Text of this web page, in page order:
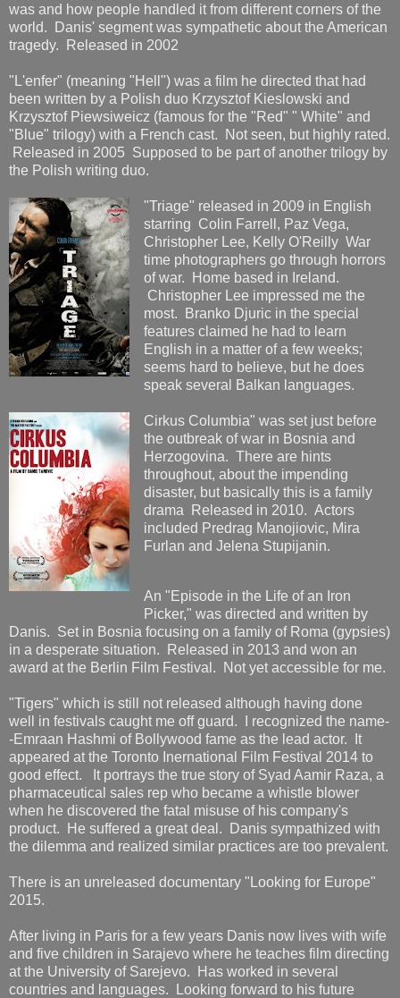
was and how people handled it from different corners of the
world. Danis' segment was sympathetic about the American
tragedy. Released in 2002
"L'enfer" (meaning "Hell") was a film he directed that had
been written by a Polish duo Krzysztof Kieslowski and
Krzysztof Piewsiweicz (famous for the "Red" " White" and
"Blue" trilogy) with a French cast. Not seen, but highly rated.
Released in 2005 Supposed to be part of another trilogy by
the Polish writing duo.
"Triage" released in 2009 in English
starring Colin Farrell, Paz Vega,
Christopher Lee, Kelly O'Reilly War
time photographers go through horrors
of war. Home based in Ireland.
Christopher Lee impressed me the
most. Branko Djuric in the special
features claimed he had to learn
English in a matter of a few weeks;
seems hard to believe, but he does
speak several Balkan languages.
Cirkus Columbia" was set just before
the outbreak of war in Bosnia and
Herzogovina. There are hints
throughout, about the impending
disaster, but basically this is a family
drama Released in 2010. Actors
included Predrag Manojiovic, Mira
Furlan and Jelena Stupijanin.
An "Episode in the Life of an Iron
Picker," was directed and written by
Danis. Set in Bosnia focusing on a family of Roma (gypsies)
in a desperate situation. Released in 2013 and won an
award at the Berlin Film Festival. Not yet accessible for me.
"Tigers" which is still not released although having done
well in festivals caught me off guard. I recognized the name-
-Emraan Hashmi of Bollywood fame as the lead actor. It
appeared at the Toronto Inernational Film Festival 2014 to
good effect. It portrays the true story of Syad Aamir Raza, a
pharmaceutical sales rep who became a whistle blower
when he discovered the fatal misuse of his company's
product. He suffered a great deal. Danis sympathized with
the dilemma and realized similar practices are too prevalent.
There is an unreleased documentary "Looking for Europe"
2015.
After living in Paris for a few years Danis now lives with wife
and five children in Sarajevo where he teaches film directing
at the University of Sarejevo. Has worked in several
countries and languages. Looking forward to his future